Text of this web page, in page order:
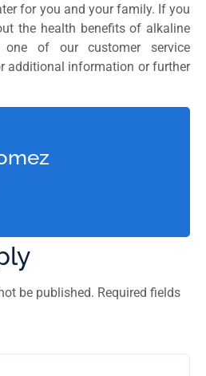
for you and your family. If you
the health benefits of alkaline
one of our customer service
additional information or further
be published. Required fields